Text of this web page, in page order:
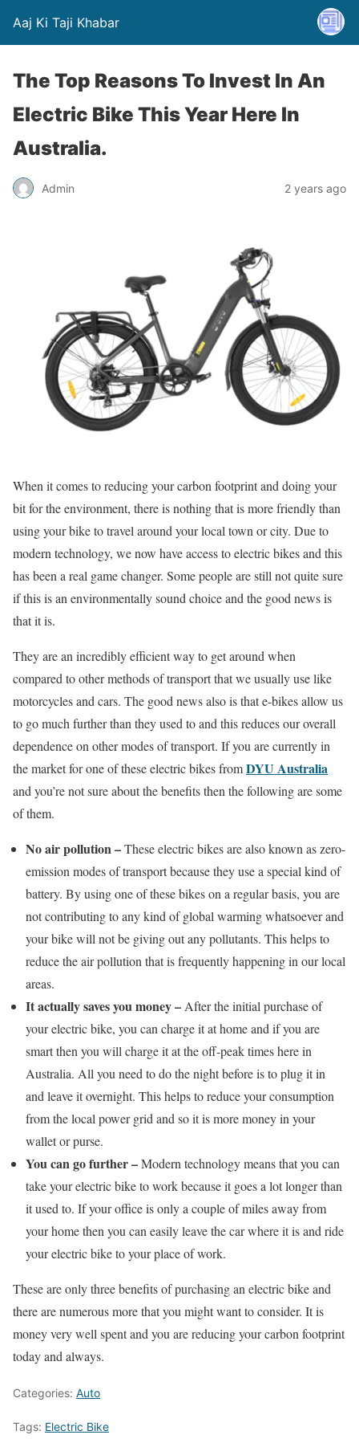
Aaj Ki Taji Khabar
The Top Reasons To Invest In An
Electric Bike This Year Here In
Australia.
Admin 2 years ago
When it comes to reducing your carbon footprint and doing your
bit for the environment, there is nothing that is more friendly than
using your bike to travel around your local town or city. Due to
modern technology, we now have access to electric bikes and this
has been a real game changer. Some people are still not quite sure
if this is an environmentally sound choice and the good news is
that it is.
They are an incredibly efficient way to get around when
compared to other methods of transport that we usually use like
motorcycles and cars. The good news also is that e-bikes allow us
to go much further than they used to and this reduces our overall
dependence on other modes of transport. If you are currently in
the market for one of these electric bikes fromDYU Australia
and you’re not sure about the benefits then the following are some
of them.
No air pollution –These electric bikes are also known as zero-
emission modes of transport because they use a special kind of
battery. By using one of these bikes on a regular basis, you are
not contributing to any kind of global warming whatsoever and
your bike will not be giving out any pollutants. This helps to
reduce the air pollution that is frequently happening in our local
areas.
It actually saves you money – After the initial purchase of
your electric bike, you can charge it at home and if you are
smart then you will charge it at the off-peak times here in
Australia. All you need to do the night before is to plug it in
and leave it overnight. This helps to reduce your consumption
from the local power grid and so it is more money in your
wallet or purse.
You can go further –Modern technology means that you can
take your electric bike to work because it goes a lot longer than
it used to. If your office is only a couple of miles away from
your home then you can easily leave the car where it is and ride
your electric bike to your place of work.
These are only three benefits of purchasing an electric bike and
there are numerous more that you might want to consider. It is
money very well spent and you are reducing your carbon footprint
today and always.
Categories: Auto
Tags: Electric Bike